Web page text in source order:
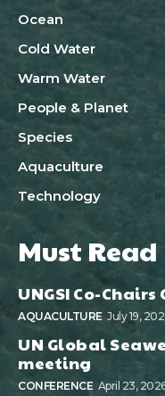
Ocean
Cold Water
Warm Water
People & Planet
Species
Aquaculture
Technology
Must Read
UNGSI Co-
AQUACULTURE July 19,
UN Global
meeting
CONFERENCE April 23,